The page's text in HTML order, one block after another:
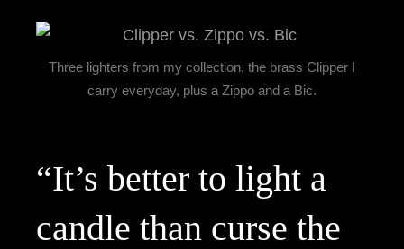
Three lighters from my collection, the brass Clipper I
carry everyday, plus a Zippo and a Bic.
“It’s better to light a
candle than curse the